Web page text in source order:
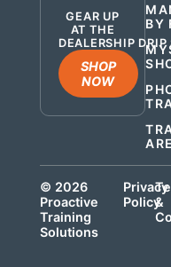
GEAR UP
AT THE
DEALERSHIP DRIP
SHOP
NOW
BY
© 2026
Proactive
Training
Solutions
Privacy
Policy&